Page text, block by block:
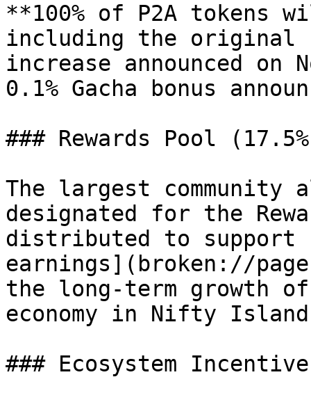
**100% of P2A tokens
including the original
increase announced on
0.1% Gacha bonus
### Rewards Pool
The largest community
designated for the
distributed to support
earnings](broken://
the long-term growth
economy in Nifty
### Ecosystem